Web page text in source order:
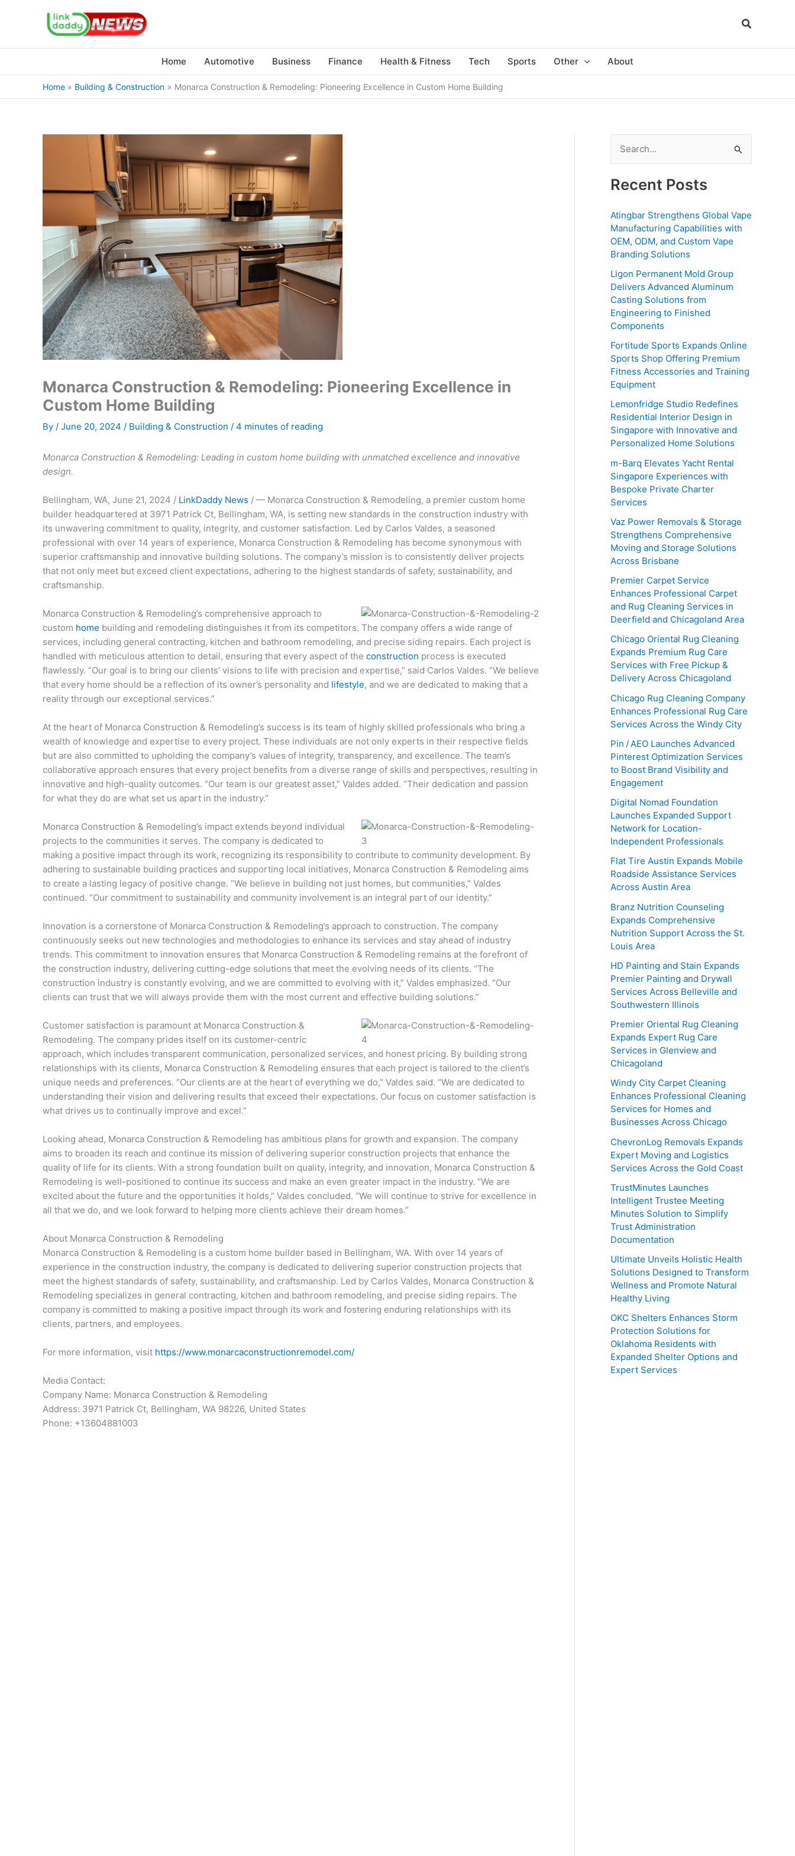
Home Automotive Business Finance Health & Fitness Tech Sports Other About
Home Building & Construction Monarca Construction & Remodeling: Pioneering Excellence in Custom Home Building
Monarca Construction & Remodeling: Pioneering Excellence in
Custom Home Building
By / June 20, 2024 / Building & Construction / 4 minutes of reading
Monarca Construction & Remodeling: Leading in custom home building with unmatched excellence and innovative
design.
Bellingham, WA, June 21, 2024 / LinkDaddy News / — Monarca Construction & Remodeling, a premier custom home
builder headquartered at 3971 Patrick Ct, Bellingham, WA, is setting new standards in the construction industry with
its unwavering commitment to quality, integrity, and customer satisfaction. Led by Carlos Valdes, a seasoned
professional with over 14 years of experience, Monarca Construction & Remodeling has become synonymous with
superior craftsmanship and innovative building solutions. The company’s mission is to consistently deliver projects
that not only meet but exceed client expectations, adhering to the highest standards of safety, sustainability, and
craftsmanship.
Monarca Construction & Remodeling’s comprehensive approach to
custom home building and remodeling distinguishes it from its competitors. The company offers a wide range of
services, including general contracting, kitchen and bathroom remodeling, and precise siding repairs. Each project is
handled with meticulous attention to detail, ensuring that every aspect of the construction process is executed
flawlessly. “Our goal is to bring our clients’ visions to life with precision and expertise,” said Carlos Valdes. “We believe
that every home should be a reflection of its owner’s personality and lifestyle, and we are dedicated to making that a
reality through our exceptional services.”
At the heart of Monarca Construction & Remodeling’s success is its team of highly skilled professionals who bring a
wealth of knowledge and expertise to every project. These individuals are not only experts in their respective fields
but are also committed to upholding the company’s values of integrity, transparency, and excellence. The team’s
collaborative approach ensures that every project benefits from a diverse range of skills and perspectives, resulting in
innovative and high-quality outcomes. “Our team is our greatest asset,” Valdes added. “Their dedication and passion
for what they do are what set us apart in the industry.”
Monarca Construction & Remodeling’s impact extends beyond individual
projects to the communities it serves. The company is dedicated to
making a positive impact through its work, recognizing its responsibility to contribute to community development. By
adhering to sustainable building practices and supporting local initiatives, Monarca Construction & Remodeling aims
to create a lasting legacy of positive change. “We believe in building not just homes, but communities,” Valdes
continued. “Our commitment to sustainability and community involvement is an integral part of our identity.”
Innovation is a cornerstone of Monarca Construction & Remodeling’s approach to construction. The company
continuously seeks out new technologies and methodologies to enhance its services and stay ahead of industry
trends. This commitment to innovation ensures that Monarca Construction & Remodeling remains at the forefront of
the construction industry, delivering cutting-edge solutions that meet the evolving needs of its clients. “The
construction industry is constantly evolving, and we are committed to evolving with it,” Valdes emphasized. “Our
clients can trust that we will always provide them with the most current and effective building solutions.”
Customer satisfaction is paramount at Monarca Construction &
Remodeling. The company prides itself on its customer-centric
approach, which includes transparent communication, personalized services, and honest pricing. By building strong
relationships with its clients, Monarca Construction & Remodeling ensures that each project is tailored to the client’s
unique needs and preferences. “Our clients are at the heart of everything we do,” Valdes said. “We are dedicated to
understanding their vision and delivering results that exceed their expectations. Our focus on customer satisfaction is
what drives us to continually improve and excel.”
Looking ahead, Monarca Construction & Remodeling has ambitious plans for growth and expansion. The company
aims to broaden its reach and continue its mission of delivering superior construction projects that enhance the
quality of life for its clients. With a strong foundation built on quality, integrity, and innovation, Monarca Construction &
Remodeling is well-positioned to continue its success and make an even greater impact in the industry. “We are
excited about the future and the opportunities it holds,” Valdes concluded. “We will continue to strive for excellence in
all that we do, and we look forward to helping more clients achieve their dream homes.”
About Monarca Construction & Remodeling
Monarca Construction & Remodeling is a custom home builder based in Bellingham, WA. With over 14 years of
experience in the construction industry, the company is dedicated to delivering superior construction projects that
meet the highest standards of safety, sustainability, and craftsmanship. Led by Carlos Valdes, Monarca Construction &
Remodeling specializes in general contracting, kitchen and bathroom remodeling, and precise siding repairs. The
company is committed to making a positive impact through its work and fostering enduring relationships with its
clients, partners, and employees.
For more information, visit https://www.monarcaconstructionremodel.com/
Media Contact:
Company Name: Monarca Construction & Remodeling
Address: 3971 Patrick Ct, Bellingham, WA 98226, United States
Phone: +13604881003
a
c
h
f
r
:
Recent Posts
Atingbar Strengthens Global Vape
Manufacturing Capabilities with
OEM, ODM, and Custom Vape
Branding Solutions
Ligon Permanent Mold Group
Delivers Advanced Aluminum
Casting Solutions from
Engineering to Finished
Components
Fortitude Sports Expands Online
Sports Shop Offering Premium
Fitness Accessories and Training
Equipment
Lemonfridge Studio Redefines
Residential Interior Design in
Singapore with Innovative and
Personalized Home Solutions
m-Barq Elevates Yacht Rental
Singapore Experiences with
Bespoke Private Charter
Services
Vaz Power Removals & Storage
Strengthens Comprehensive
Moving and Storage Solutions
Across Brisbane
Premier Carpet Service
Enhances Professional Carpet
and Rug Cleaning Services in
Deerfield and Chicagoland Area
Chicago Oriental Rug Cleaning
Expands Premium Rug Care
Services with Free Pickup &
Delivery Across Chicagoland
Chicago Rug Cleaning Company
Enhances Professional Rug Care
Services Across the Windy City
Pin / AEO Launches Advanced
Pinterest Optimization Services
to Boost Brand Visibility and
Engagement
Digital Nomad Foundation
Launches Expanded Support
Network for Location-
Independent Professionals
Flat Tire Austin Expands Mobile
Roadside Assistance Services
Across Austin Area
Branz Nutrition Counseling
Expands Comprehensive
Nutrition Support Across the St.
Louis Area
HD Painting and Stain Expands
Premier Painting and Drywall
Services Across Belleville and
Southwestern Illinois
Premier Oriental Rug Cleaning
Expands Expert Rug Care
Services in Glenview and
Chicagoland
Windy City Carpet Cleaning
Enhances Professional Cleaning
Services for Homes and
Businesses Across Chicago
ChevronLog Removals Expands
Expert Moving and Logistics
Services Across the Gold Coast
TrustMinutes Launches
Intelligent Trustee Meeting
Minutes Solution to Simplify
Trust Administration
Documentation
Ultimate Unveils Holistic Health
Solutions Designed to Transform
Wellness and Promote Natural
Healthy Living
OKC Shelters Enhances Storm
Protection Solutions for
Oklahoma Residents with
Expanded Shelter Options and
Expert Services